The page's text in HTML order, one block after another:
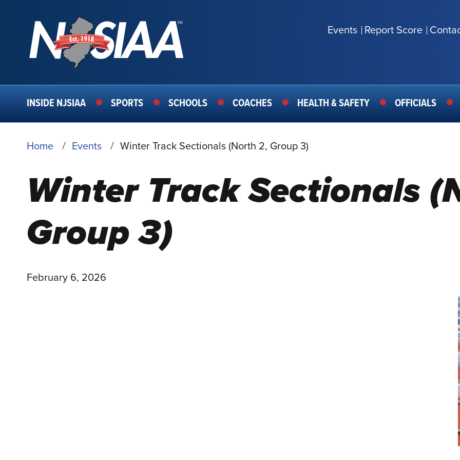
SECONDARY
MENU
Events Report Score
MAIN
INSIDE NJSIAA SPORTS SCHOOLS COACHES HEALTH & SAFETY OFFICIALS
BREADCRUMB
Home Events Winter Track Sectionals (North 2, Group 3)
Winter Track Sectionals
Group 3)
February 6, 2026